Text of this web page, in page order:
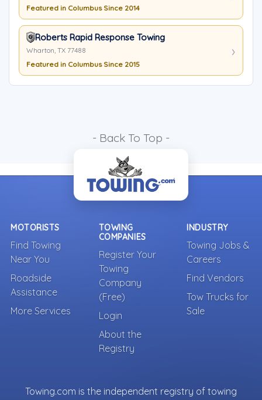
Featured in Columbus Since 2014
Roberts Rapid Response Towing
Wharton, TX 77488
Featured in Columbus Since 2015
- Back To Top -
MOTORISTS
Find Towing
Near You
Roadside
Assistance
More Services
TOWING
COMPANIES
Register Your
Towing
Company
(Free)
Login
About the
Registry
INDUSTRY
Towing Jobs &
Careers
Find Vendors
Tow Trucks for
Sale
Towing.com is the independent registry of towing